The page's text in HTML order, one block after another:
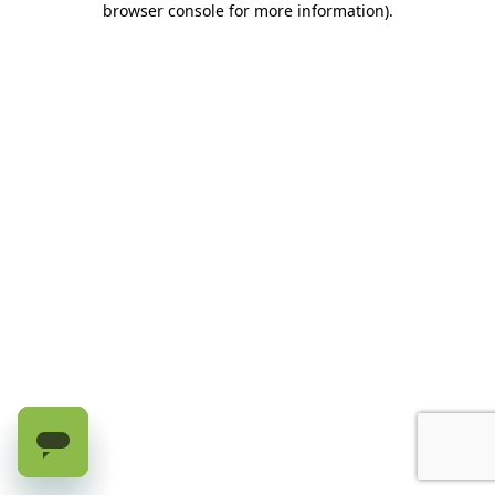
browser console for more information).